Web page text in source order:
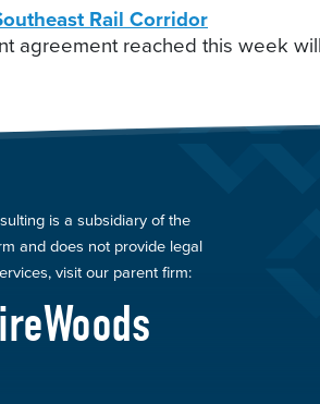
Rail Corridor
agreement reached this week
is a subsidiary of the
and does not provide legal
visit our parent firm: